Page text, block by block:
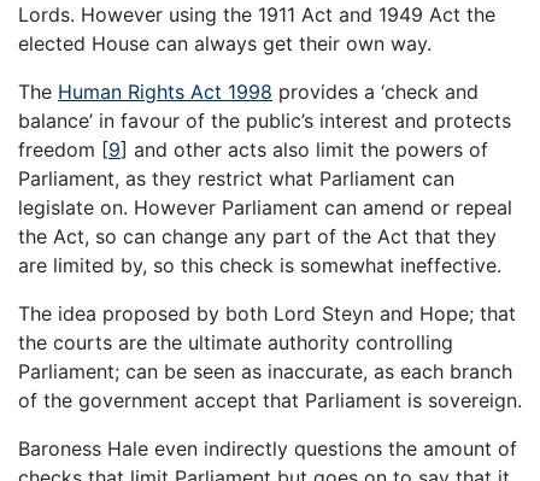
Lords. However using the 1911 Act and 1949 Act the
elected House can always get their own way.
The Human Rights Act 1998 provides a ‘check and
balance’ in favour of the public’s interest and protects
freedom [9] and other acts also limit the powers of
Parliament, as they restrict what Parliament can
legislate on. However Parliament can amend or repeal
the Act, so can change any part of the Act that they
are limited by, so this check is somewhat ineffective.
The idea proposed by both Lord Steyn and Hope; that
the courts are the ultimate authority controlling
Parliament; can be seen as inaccurate, as each branch
of the government accept that Parliament is sovereign.
Baroness Hale even indirectly questions the amount of